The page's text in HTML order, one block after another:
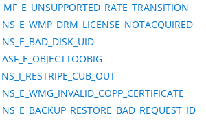
MF_E_UNSUPPORTED_RATE_TRANSITION